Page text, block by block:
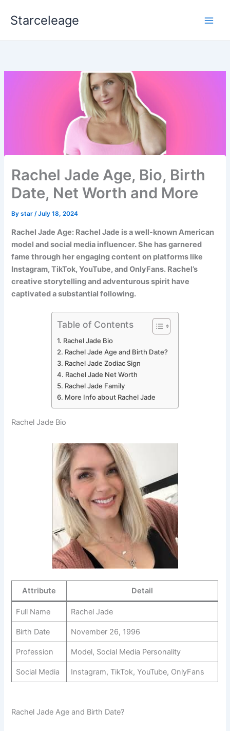
Starceleage
Rachel Jade Age, Bio, Birth
Date, Net Worth and More
Bystar/July 18, 2024
Rachel Jade Age: Rachel Jade is a well-known American
model and social media influencer. She has garnered
fame through her engaging content on platforms like
Instagram, TikTok, YouTube, and OnlyFans. Rachel’s
creative storytelling and adventurous spirit have
captivated a substantial following.
Table of Contents
Rachel Jade Bio
Rachel Jade Age and Birth Date?
Rachel Jade Zodiac Sign
Rachel Jade Net Worth
Rachel Jade Family
More Info about Rachel Jade
Rachel Jade Bio
Attribute Detail
Full Name Rachel Jade
Birth Date November 26, 1996
Profession Model, Social Media Personality
Social Media Instagram, TikTok, YouTube, OnlyFans
Rachel Jade Age and Birth Date?